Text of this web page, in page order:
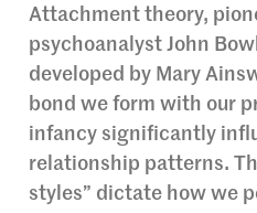
Attachment theory,
psychoanalyst John
developed by Mary
bond we form with our
infancy significantly
relationship patterns.
styles” dictate how we